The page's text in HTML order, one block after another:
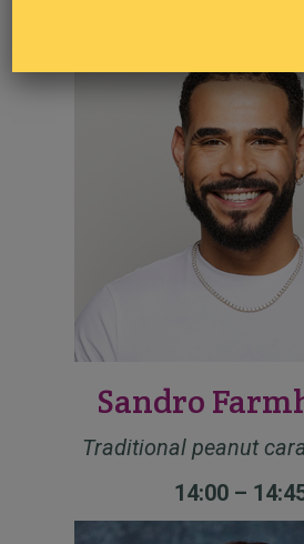
Sandro
Traditional peanut
14:00 –